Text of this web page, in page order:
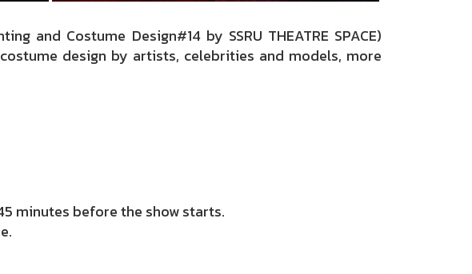
and Costume Design#14 by SSRU THEATRE SPACE)
design by artists, celebrities and models, more
minutes before the show starts.